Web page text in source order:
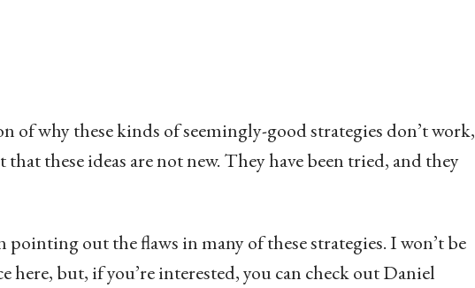
of why these kinds of seemingly-good strategies don’t work,
these ideas are not new. They have been tried, and they
out the flaws in many of these strategies. I won’t be
here, but, if you’re interested, you can check out Daniel